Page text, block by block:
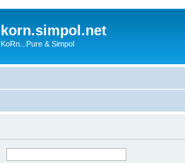
korn.simpol.net
KoRn...Pure & Simpol